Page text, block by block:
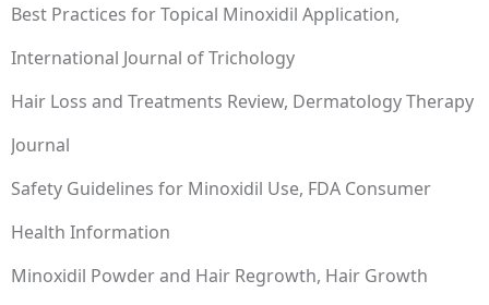
Best Practices for Topical Minoxidil Application,
International Journal of Trichology
Hair Loss and Treatments Review, Dermatology Therapy
Journal
Safety Guidelines for Minoxidil Use, FDA Consumer
Health Information
Minoxidil Powder and Hair Regrowth, Hair Growth